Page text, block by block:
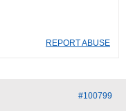
REPORT ABUSE
#100799